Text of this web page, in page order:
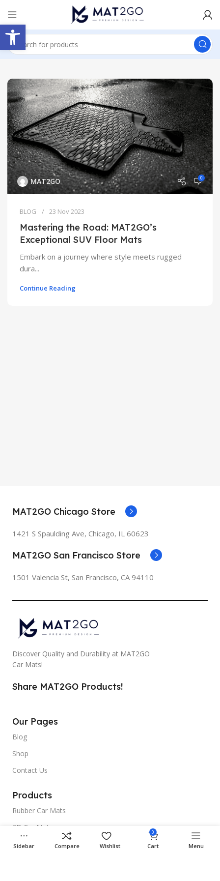
Open toolbar
MAT2GO 0
BLOG 23 Nov 2023
Mastering the Road: MAT2GO’s
Exceptional SUV Floor Mats
Embark on a journey where style meets rugged
dura...
Continue Reading
MAT2GO Chicago Store
1421 S Spaulding Ave, Chicago, IL 60623
MAT2GO San Francisco Store
1501 Valencia St, San Francisco, CA 94110
Discover Quality and Durability at MAT2GO
Car Mats!
Share MAT2GO Products!
Our Pages
Blog
Shop
Contact Us
Products
Rubber Car Mats
3D Car Mats
Universal Car Mats
Sidebar Compare Wishlist
0
Cart Menu